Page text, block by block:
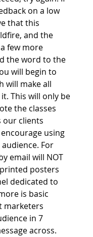
on a low
that this
and the
few more
the word to the
will begin to
will make all
This will only be
the classes
our clients
using
For
email will NOT
posters
dedicated to
is basic
marketers
in 7
across.